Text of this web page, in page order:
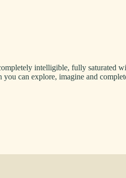
intelligible, fully saturated
can explore, imagine and